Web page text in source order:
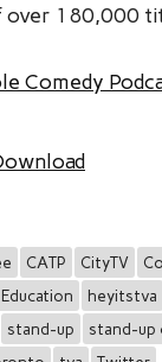
over 180,000
Comedy
CATP CityTV
Education
heyitstva
stand-up
stand-up